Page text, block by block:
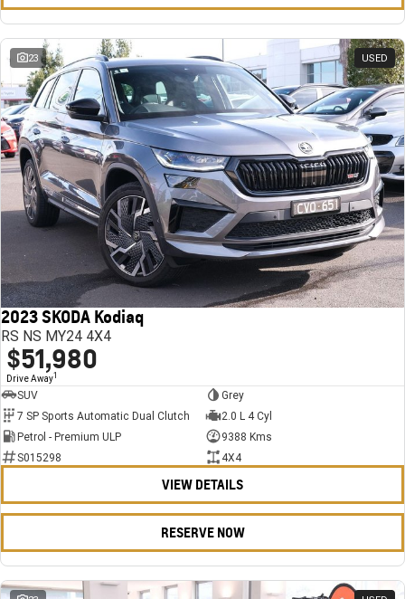
23 USED
2023 SKODA Kodiaq
RS NS MY24 4X4
$51,980
Drive Away1
SUV
Grey
7 SP Sports Automatic Dual Clutch
2.0 L 4 Cyl
Petrol - Premium ULP
9388 Kms
S015298
4X4
VIEW DETAILS
RESERVE NOW